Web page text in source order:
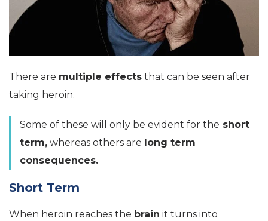
There are multiple effects that can be seen after
taking heroin.
Some of these will only be evident for the short
term, whereas others are long term
consequences.
Short Term
When heroin reaches the brain it turns into